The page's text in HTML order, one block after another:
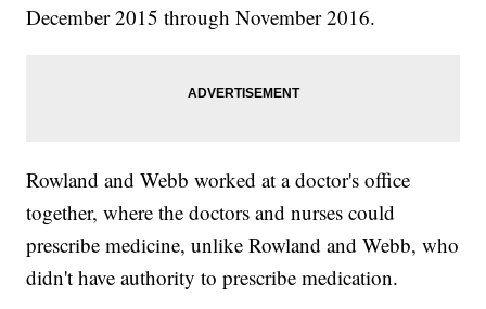
December 2015 through November 2016.
Rowland and Webb worked at a doctor's office
together, where the doctors and nurses could
prescribe medicine, unlike Rowland and Webb, who
didn't have authority to prescribe medication.